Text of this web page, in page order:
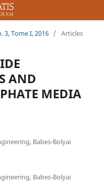
3, Tome I, 2016 / Articles
AND
MEDIA
Babes-Bolyai
Babes-Bolyai